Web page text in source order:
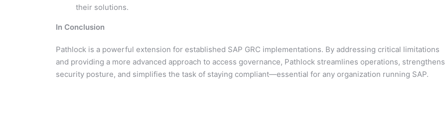
their solutions.
In Conclusion
Pathlock is a powerful extension for established SAP GRC implementations. By addressing critical limitations
and providing a more advanced approach to access governance, Pathlock streamlines operations, strengthens
security posture, and simplifies the task of staying compliant—essential for any organization running SAP.